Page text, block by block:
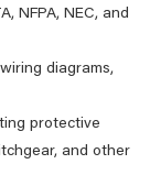
NFPA, NEC, and
diagrams,
protective
and other